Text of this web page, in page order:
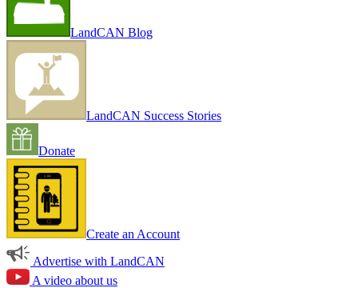
LandCAN Blog
LandCAN Success Stories
Donate
Create an Account
Advertise with LandCAN
A video about us